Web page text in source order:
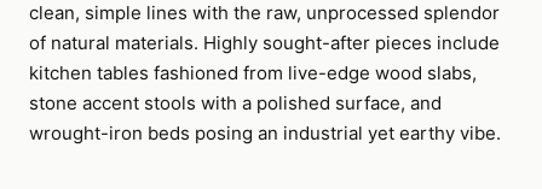
clean, simple lines with the raw, unprocessed splendor
of natural materials. Highly sought-after pieces include
kitchen tables fashioned from live-edge wood slabs,
stone accent stools with a polished surface, and
wrought-iron beds posing an industrial yet earthy vibe.